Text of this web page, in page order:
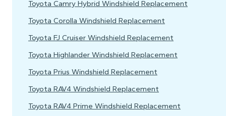
Toyota Camry Hybrid Windshield Replacement
Toyota Corolla Windshield Replacement
Toyota FJ Cruiser Windshield Replacement
Toyota Highlander Windshield Replacement
Toyota Prius Windshield Replacement
Toyota RAV4 Windshield Replacement
Toyota RAV4 Prime Windshield Replacement